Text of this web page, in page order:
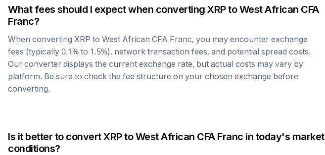
What fees should I expect when converting XRPtoWest African CFA
Franc?
When converting XRP to West African CFA Franc, you may encounter exchange
fees (typically 0.1% to 1.5%), network transaction fees, and potential spread costs.
Our converter displays the current exchange rate, but actual costs may vary by
platform. Be sure to check the fee structure on your chosen exchange before
converting.
Is it better to convertXRPtoWest African CFA Franc in today's market
conditions?